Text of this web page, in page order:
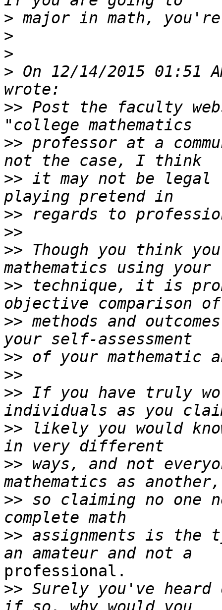
>
>
>
> On 12/14/2015 01:51
>> Post the faculty
>> professor at a
>> it may not be legal
>>
>>
>> Though you think
>> technique, it is
>> methods and
>>
>>
>> If you have truly
>> likely you would
>> ways, and not
>> so claiming no one
>> assignments is the
professional.
>> Surely you've